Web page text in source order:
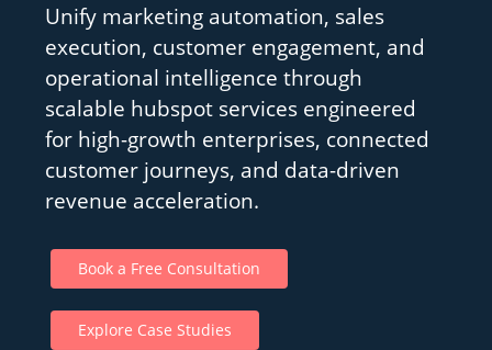
Unify marketing automation, sales
execution, customer engagement, and
operational intelligence through
scalable hubspot services engineered
for high-growth enterprises, connected
customer journeys, and data-driven
revenue acceleration.
Book a Free Consultation
Explore Case Studies